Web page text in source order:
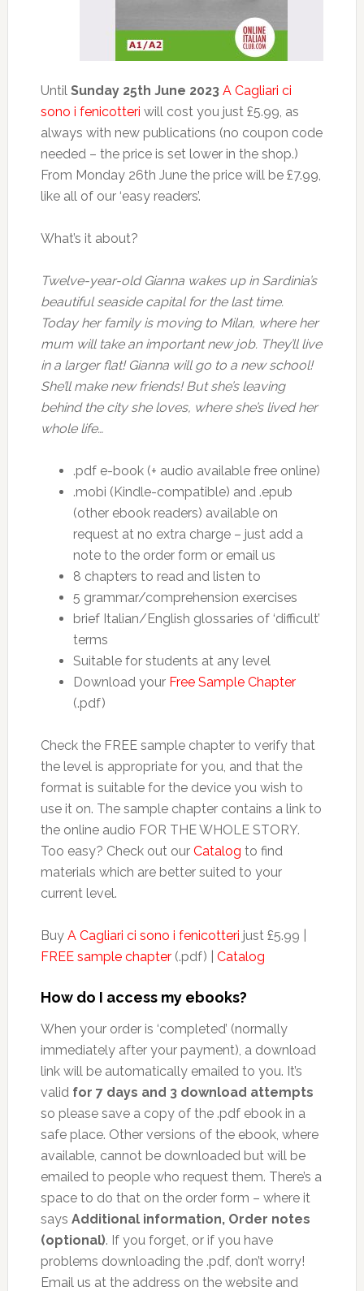
Until Sunday 25th June 2023 A Cagliari ci
sono i fenicotteri will cost you just £5.99, as
always with new publications (no coupon code
needed – the price is set lower in the shop.)
From Monday 26th June the price will be £7.99,
like all of our ‘easy readers’.
What’s it about?
Twelve-year-old Gianna wakes up in Sardinia’s
beautiful seaside capital for the last time.
Today her family is moving to Milan, where her
mum will take an important new job. They’ll live
in a larger flat! Gianna will go to a new school!
She’ll make new friends! But she’s leaving
behind the city she loves, where she’s lived her
whole life…
.pdf e-book (+ audio available free online)
.mobi (Kindle-compatible) and .epub
(other ebook readers) available on
request at no extra charge – just add a
note to the order form or email us
8 chapters to read and listen to
5 grammar/comprehension exercises
brief Italian/English glossaries of ‘difficult’
terms
Suitable for students at any level
Download your Free Sample Chapter
(.pdf)
Check the FREE sample chapter to verify that
the level is appropriate for you, and that the
format is suitable for the device you wish to
use it on. The sample chapter contains a link to
the online audio FOR THE WHOLE STORY.
Too easy? Check out our Catalog to find
materials which are better suited to your
current level.
Buy A Cagliari ci sono i fenicotteri just £5.99 |
FREE sample chapter(.pdf) | Catalog
How do I access my ebooks?
When your order is ‘completed’ (normally
immediately after your payment), a download
link will be automatically emailed to you. It’s
valid for 7 days and 3 download attempts
so please save a copy of the .pdf ebook in a
safe place. Other versions of the ebook, where
available, cannot be downloaded but will be
emailed to people who request them. There’s a
space to do that on the order form – where it
says Additional information, Order notes
(optional). If you forget, or if you have
problems downloading the .pdf, don’t worry!
Email us at the address on the website and